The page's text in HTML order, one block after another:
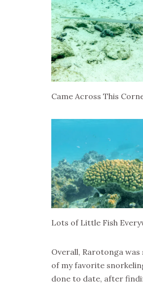
Came Across This
Lots of Little Fish
Overall, Rarotonga was
of my favorite
done to date, after